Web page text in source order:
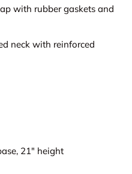
with rubber gaskets and
neck with reinforced
21" height